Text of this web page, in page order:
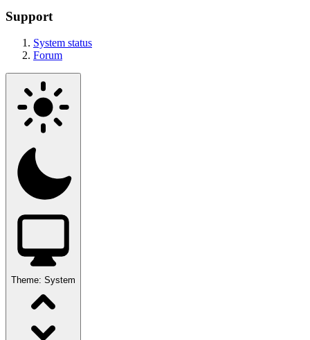
Support
System status
Forum
Theme: System